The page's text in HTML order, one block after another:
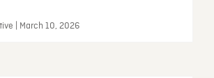
| March 10, 2026